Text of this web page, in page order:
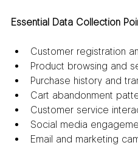
Essential Data Collection
Customer registration
Product browsing and
Purchase history and
Cart abandonment
Customer service
Social media
Email and marketing